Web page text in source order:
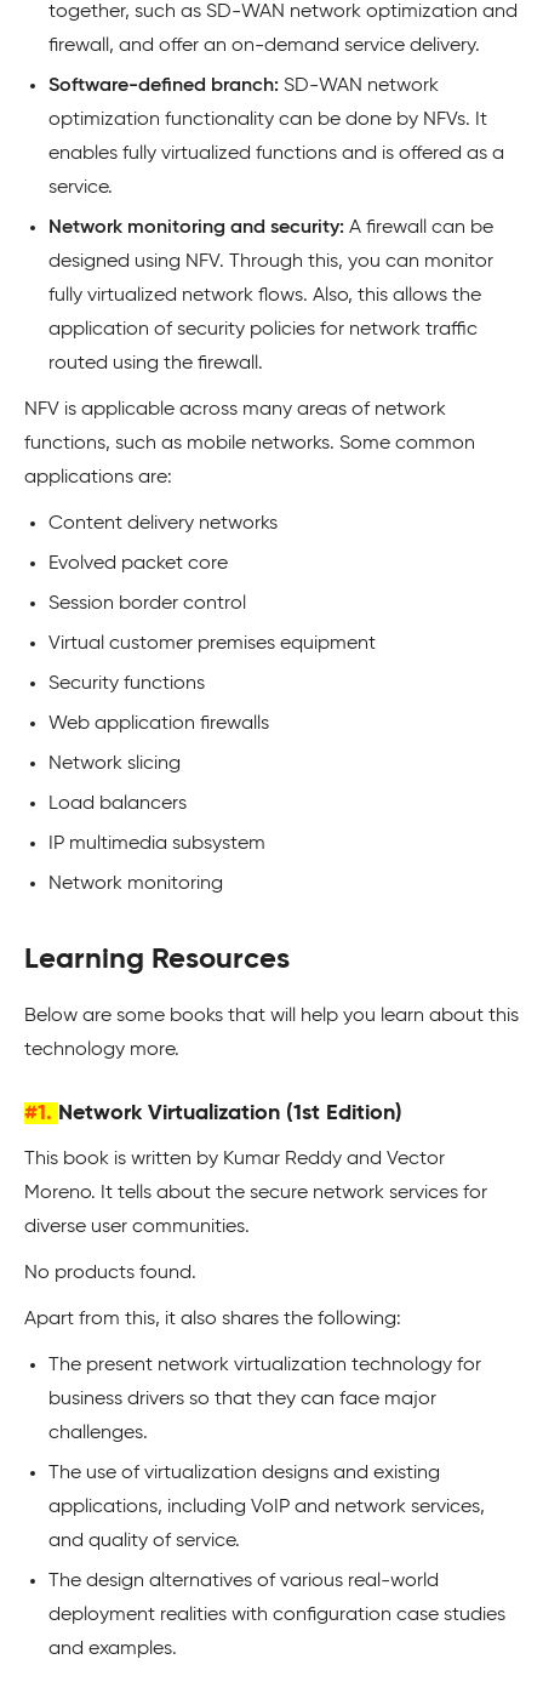
together, such as SD-WAN network optimization and
firewall, and offer an on-demand service delivery.
Software-defined branch: SD-WAN network
optimization functionality can be done by NFVs. It
enables fully virtualized functions and is offered as a
service.
Network monitoring and security: A firewall can be
designed using NFV. Through this, you can monitor
fully virtualized network flows. Also, this allows the
application of security policies for network traffic
routed using the firewall.
NFV is applicable across many areas of network
functions, such as mobile networks. Some common
applications are:
Content delivery networks
Evolved packet core
Session border control
Virtual customer premises equipment
Security functions
Web application firewalls
Network slicing
Load balancers
IP multimedia subsystem
Network monitoring
Learning Resources
Below are some books that will help you learn about this
technology more.
#1. Network Virtualization (1st Edition)
This book is written by Kumar Reddy and Vector
Moreno. It tells about the secure network services for
diverse user communities.
No products found.
Apart from this, it also shares the following:
The present network virtualization technology for
business drivers so that they can face major
challenges.
The use of virtualization designs and existing
applications, including VoIP and network services,
and quality of service.
The design alternatives of various real-world
deployment realities with configuration case studies
and examples.